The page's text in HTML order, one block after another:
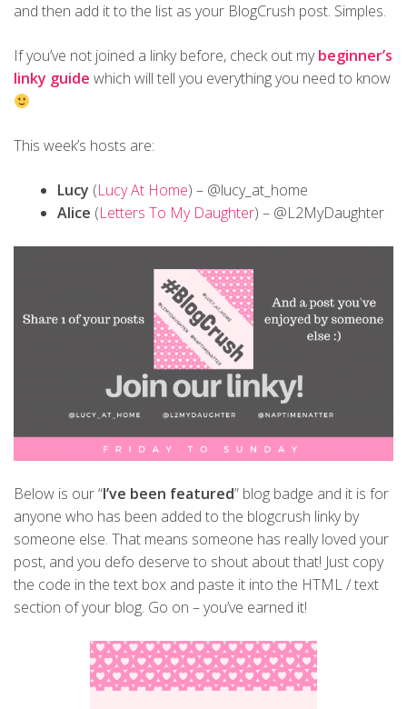
and then add it to the list as your BlogCrush post. Simples.
If you’ve not joined a linky before, check out mybeginner’s
linky guide which will tell you everything you need to know
This week’s hosts are:
Lucy (Lucy At Home) – @lucy_at_home
Alice (Letters To My Daughter) – @L2MyDaughter
Below is our “I’ve been featured” blog badge and it is for
anyone who has been added to the blogcrush linky by
someone else. That means someone has really loved your
post, and you defo deserve to shout about that! Just copy
the code in the text box and paste it into the HTML / text
section of your blog. Go on – you’ve earned it!